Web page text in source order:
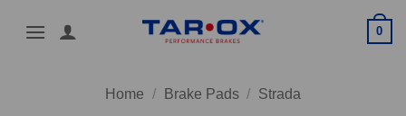
0
Home / Brake Pads / Strada